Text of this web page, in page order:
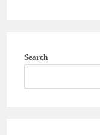
Search